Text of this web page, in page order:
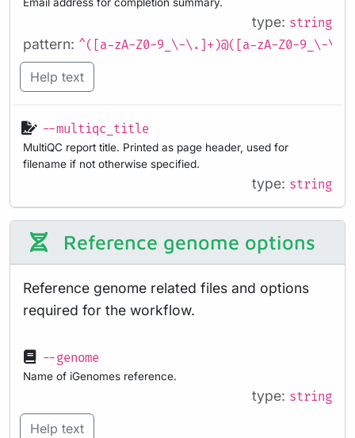
type: string
pattern: ^([a-zA-Z0-9_\-\.]+)@([a-zA-Z0-9_\-
Help text
--multiqc_title
MultiQC report title. Printed as page header, used for
filename if not otherwise specified.
type: string
Reference genome options
Reference genome related files and options
required for the workflow.
--genome
Name of iGenomes reference.
type: string
Help text